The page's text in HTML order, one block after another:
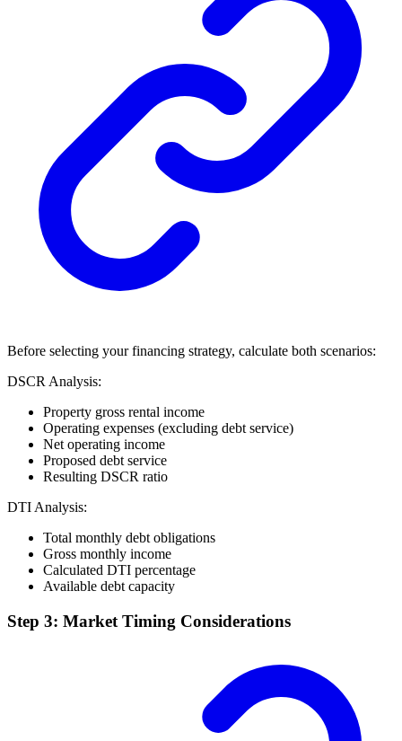
Before selecting your financing strategy, calculate both scenarios:
DSCR Analysis:
Property gross rental income
Operating expenses (excluding debt service)
Net operating income
Proposed debt service
Resulting DSCR ratio
DTI Analysis:
Total monthly debt obligations
Gross monthly income
Calculated DTI percentage
Available debt capacity
Step 3: Market Timing Considerations